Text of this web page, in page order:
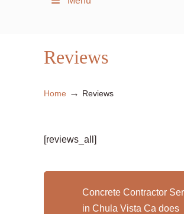
Reviews
Home → Reviews
[reviews_all]
Concrete Contractor
in Chula Vista Ca does